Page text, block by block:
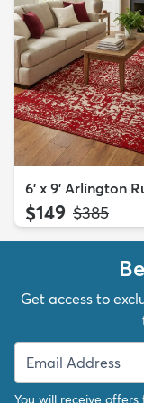
6' x 9' Arlington
$149 MSRP:
$385
Get access to
You will receive